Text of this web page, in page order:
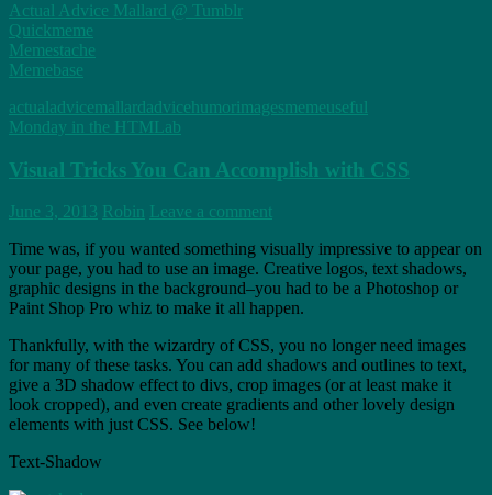
Actual Advice Mallard @ Tumblr
Quickmeme
Memestache
Memebase
actualadvicemallardadvicehumorimagesmemeuseful
Monday in the HTMLab
Visual Tricks You Can Accomplish with CSS
June 3, 2013 Robin Leave a comment
Time was, if you wanted something visually impressive to appear on
your page, you had to use an image. Creative logos, text shadows,
graphic designs in the background–you had to be a Photoshop or
Paint Shop Pro whiz to make it all happen.
Thankfully, with the wizardry of CSS, you no longer need images
for many of these tasks. You can add shadows and outlines to text,
give a 3D shadow effect to divs, crop images (or at least make it
look cropped), and even create gradients and other lovely design
elements with just CSS. See below!
Text-Shadow